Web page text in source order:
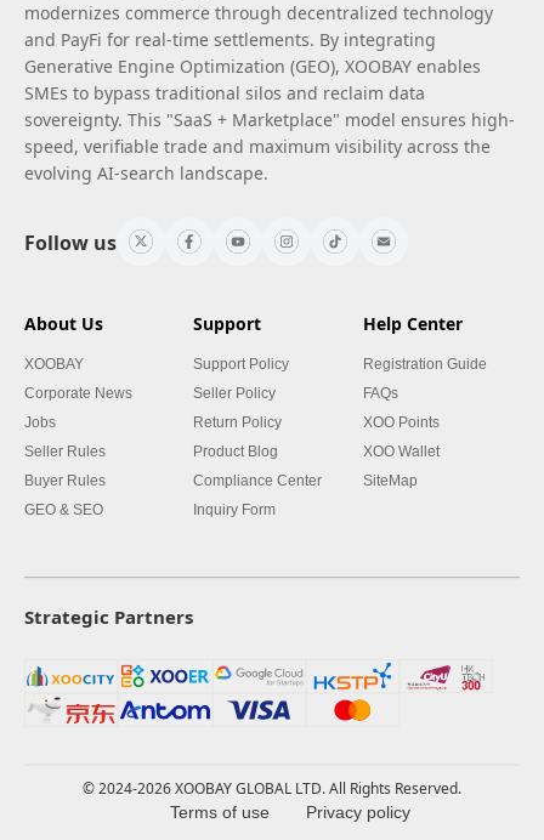
modernizes commerce through decentralized technology
and PayFi for real-time settlements. By integrating
Generative Engine Optimization (GEO), XOOBAY enables
SMEs to bypass traditional silos and reclaim data
sovereignty. This "SaaS + Marketplace" model ensures high-
speed, verifiable trade and maximum visibility across the
evolving AI-search landscape.
Follow us
About Us
XOOBAY
Corporate News
Jobs
Seller Rules
Buyer Rules
GEO & SEO
Support
Support Policy
Seller Policy
Return Policy
Product Blog
Compliance Center
Inquiry Form
Help Center
Registration Guide
FAQs
XOO Points
XOO Wallet
SiteMap
Strategic Partners
© 2024-2026 XOOBAY GLOBAL LTD. All Rights Reserved.
Terms of use Privacy policy